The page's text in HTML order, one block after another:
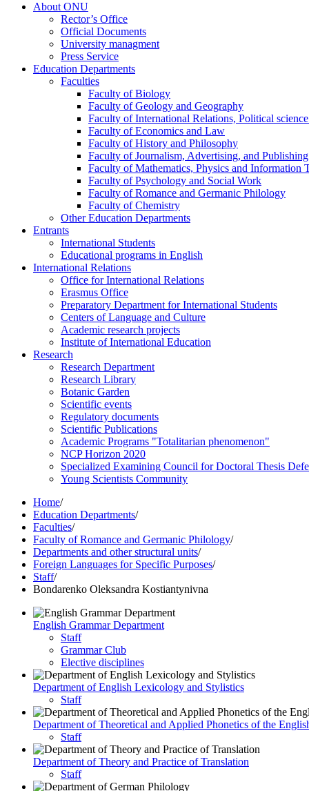
About ONU
Rector’s Office
Official Documents
University managment
Press Service
Education Departments
Faculties
Faculty of Biology
Faculty of Geology and Geography
Faculty of International Relations, Political
Faculty of Economics and Law
Faculty of History and Philosophy
Faculty of Journalism, Advertising, and Publishing
Faculty of Mathematics, Physics and Information
Faculty of Psychology and Social Work
Faculty of Romance and Germanic Philology
Faculty of Chemistry
Other Education Departments
Entrants
International Students
Educational programs in English
International Relations
Office for International Relations
Erasmus Office
Preparatory Department for International Students
Centers of Language and Culture
Academic research projects
Institute of International Education
Research
Research Department
Research Library
Botanic Garden
Scientific events
Regulatory documents
Scientific Publications
Academic Programs "Totalitarian phenomenon"
NCP Horizon 2020
Specialized Examining Council for Doctoral Thesis
Young Scientists Community
Home/
Education Departments/
Faculties/
Faculty of Romance and Germanic Philology/
Departments and other structural units/
Foreign Languages for Specific Purposes/
Staff/
Bondarenko Oleksandra Kostiantynivna
English Grammar Department
Staff
Grammar Club
Elective disciplines
Department of English Lexicology and Stylistics
Staff
Department of Theoretical and Applied Phonetics of the
Staff
Department of Theory and Practice of Translation
Staff